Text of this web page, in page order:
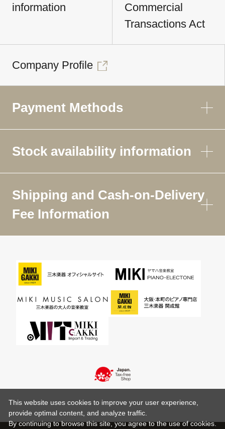
information
Commercial
Transactions Act
Company Profile
Payment Methods
Stock availability information
Shipping and Cash-on-Delivery
Fee Information
This website uses cookies to improve your user experience,
provide optimal content, and analyze traffic.
By continuing to browse this site, you agree to the use of cookies.